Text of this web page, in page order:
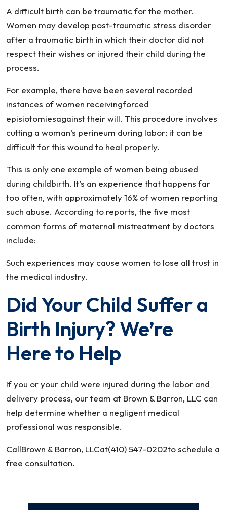
A difficult birth can be traumatic for the mother.
Women may develop post-traumatic stress disorder
after a traumatic birth in which their doctor did not
respect their wishes or injured their child during the
process.
For example, there have been several recorded
instances of women receivingforced
episiotomiesagainst their will. This procedure involves
cutting a woman’s perineum during labor; it can be
difficult for this wound to heal properly.
This is only one example of women being abused
during childbirth. It’s an experience that happens far
too often, with approximately 16% of women reporting
such abuse. According to reports, the five most
common forms of maternal mistreatment by doctors
include:
Such experiences may cause women to lose all trust in
the medical industry.
Did Your Child Suffer a
Birth Injury? We’re
Here to Help
If you or your child were injured during the labor and
delivery process, our team at Brown & Barron, LLC can
help determine whether a negligent medical
professional was responsible.
CallBrown & Barron, LLCat(410) 547-0202to schedule a
free consultation.